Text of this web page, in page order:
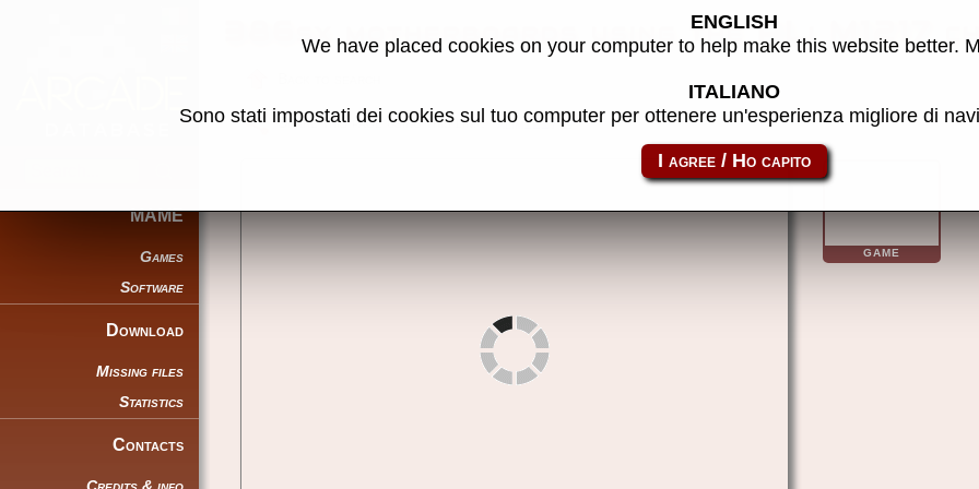
MAME
Games
Software
Download
Missing files
Statistics
Contacts
386sx motherboards using the ALi M1217
Share this page using this link: alim1217
GAME
ENGLISH
We have placed cookies on your computer to help make this website better.
ITALIANO
Sono stati impostati dei cookies sul tuo computer per ottenere un'esperienza migliore di